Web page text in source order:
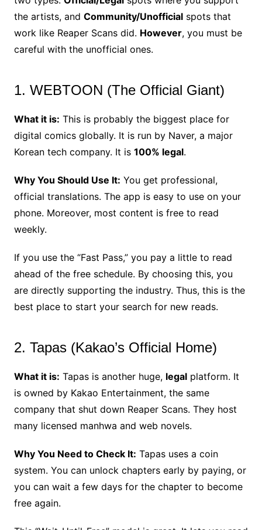
the artists, and Community/Unofficialspots that
work like Reaper Scans did. However, you must be
careful with the unofficial ones.
1. WEBTOON (The Official Giant)
What it is: This is probably the biggest place for
digital comics globally. It is run by Naver, a major
Korean tech company. It is 100% legal.
Why You Should Use It: You get professional,
official translations. The app is easy to use on your
phone. Moreover, most content is free to read
weekly.
If you use the “Fast Pass,” you pay a little to read
ahead of the free schedule. By choosing this, you
are directly supporting the industry. Thus, this is the
best place to start your search for new reads.
2. Tapas (Kakao’s Official Home)
What it is: Tapas is another huge, legalplatform. It
is owned by Kakao Entertainment, the same
company that shut down Reaper Scans. They host
many licensed manhwa and web novels.
Why You Need to Check It: Tapas uses a coin
system. You can unlock chapters early by paying, or
you can wait a few days for the chapter to become
free again.